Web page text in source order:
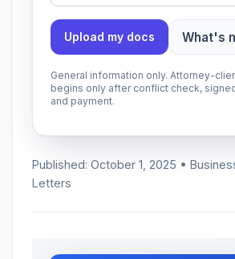
Upload my docs What's
General information only. Attorney-
begins only after conflict check,
and payment.
Published: October 1, 2025 •
Letters